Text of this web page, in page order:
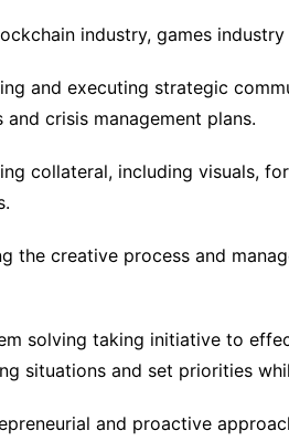
industry, games
and executing strategic
crisis management plans.
collateral, including visuals,
the creative process and
solving taking initiative to
situations and set priorities
and proactive